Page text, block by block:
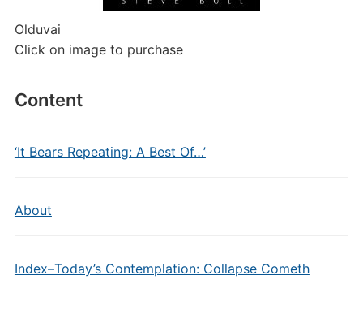
Olduvai
Click on image to purchase
Content
‘It Bears Repeating: A Best Of…’
About
Index–Today’s Contemplation: Collapse Cometh